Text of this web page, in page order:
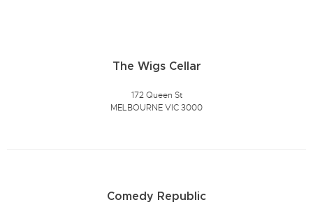
The Wigs Cellar
172 Queen St
MELBOURNE VIC 3000
Comedy Republic